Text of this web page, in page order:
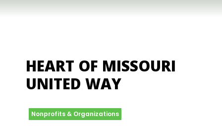
HEART OF MISSOURI
UNITED WAY
Nonprofits & Organizations